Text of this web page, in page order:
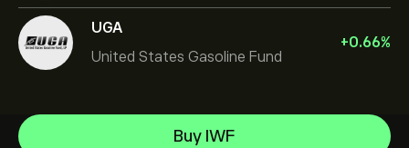
UGA
United States Gasoline Fund
+0.66%
Buy IWF
Invesco S&P 500 Equal Weight ETF